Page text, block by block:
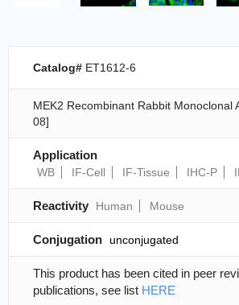
Catalog# ET1612-6
MEK2 Recombinant Rabbit Monoclonal
08]
Application
WB IF-Cell IF-Tissue IHC-P
Reactivity Human Mouse
Conjugation unconjugated
This product has been cited in peer
publications, see list HERE